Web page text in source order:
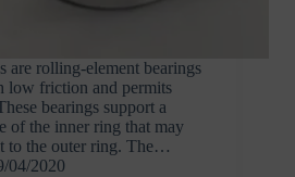
are rolling-element bearings
low friction and permits
bearings support a
of the inner ring that may
to the outer ring. The…
04/2020